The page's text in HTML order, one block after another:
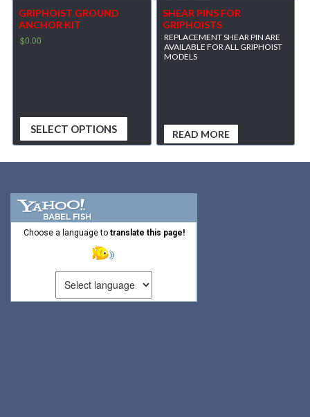
GRIPHOIST GROUND
ANCHOR KIT
$0.00
SELECT OPTIONS
SHEAR PINS FOR
GRIPHOISTS
REPLACEMENT SHEAR PIN ARE
AVAILABLE FOR ALL GRIPHOIST
MODELS
READ MORE
Choose a language to translate this page!